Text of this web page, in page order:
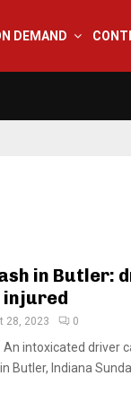
DEMAND
in Butler:
28, 2023 0
An intoxicated driver
Butler, Indiana